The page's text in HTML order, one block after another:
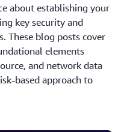
about establishing your
key security and
These blog posts cover
elements
and network data
based approach to